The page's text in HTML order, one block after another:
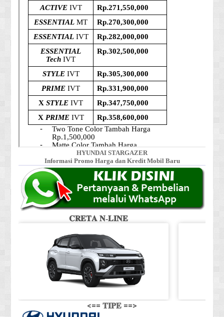
HYUNDAI STARGAZER
Informasi Promo Harga dan Kredit Mobil Baru
𝐂𝐑𝐄𝐓𝐀 𝐍-𝐋𝐈𝐍𝐄
<== 𝐓𝐈𝐏𝐄 ==>